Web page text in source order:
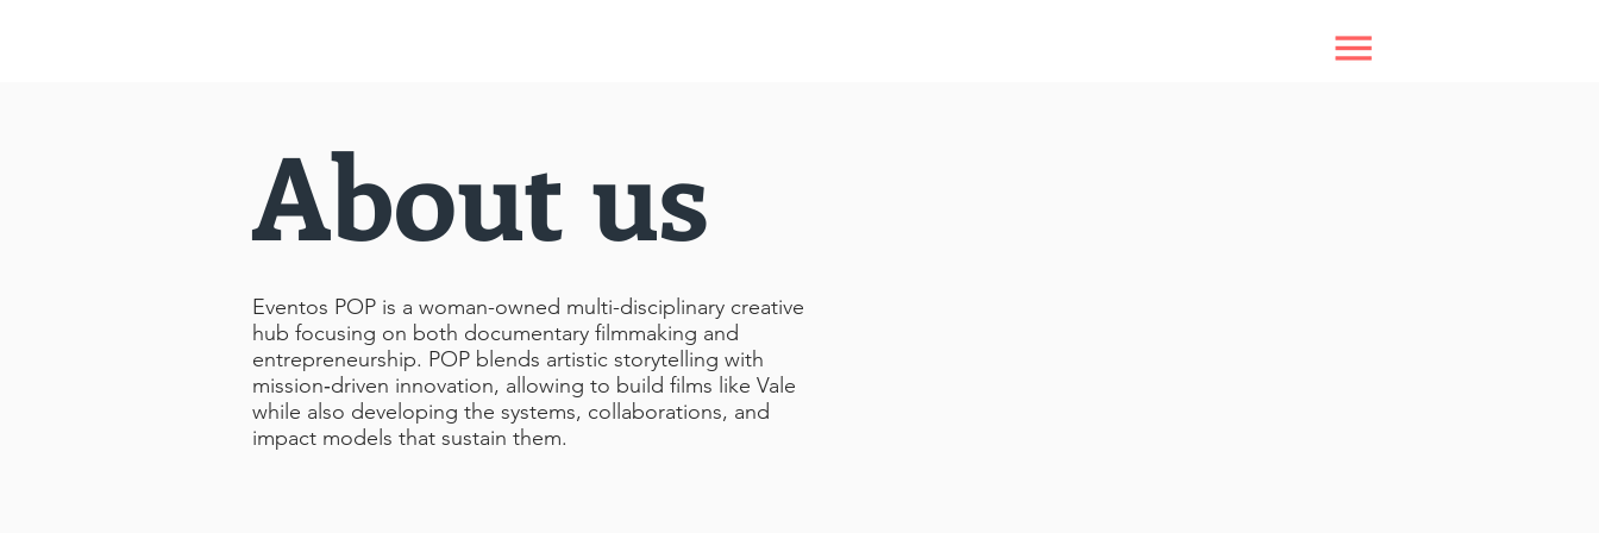
About us
Eventos POP is a woman-owned multi-disciplinary creative
hub focusing on both documentary filmmaking and
entrepreneurship. POP blends artistic storytelling with
mission‑driven innovation, allowing to build films like Vale
while also developing the systems, collaborations, and
impact models that sustain them.